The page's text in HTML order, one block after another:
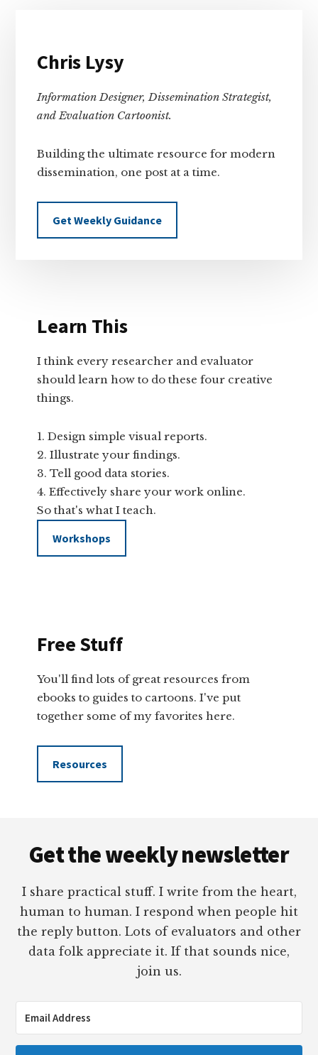
Chris Lysy
Information Designer, Dissemination Strategist,
and Evaluation Cartoonist.
Building the ultimate resource for modern
dissemination, one post at a time.
Get Weekly Guidance
Learn This
I think every researcher and evaluator
should learn how to do these four creative
things.
Design simple visual reports.
Illustrate your findings.
Tell good data stories.
Effectively share your work online.
So that's what I teach.
Workshops
Free Stuff
You'll find lots of great resources from
ebooks to guides to cartoons. I've put
together some of my favorites here.
Resources
Get the weekly newsletter
I share practical stuff. I write from the heart,
human to human. I respond when people hit
the reply button. Lots of evaluators and other
data folk appreciate it. If that sounds nice,
join us.